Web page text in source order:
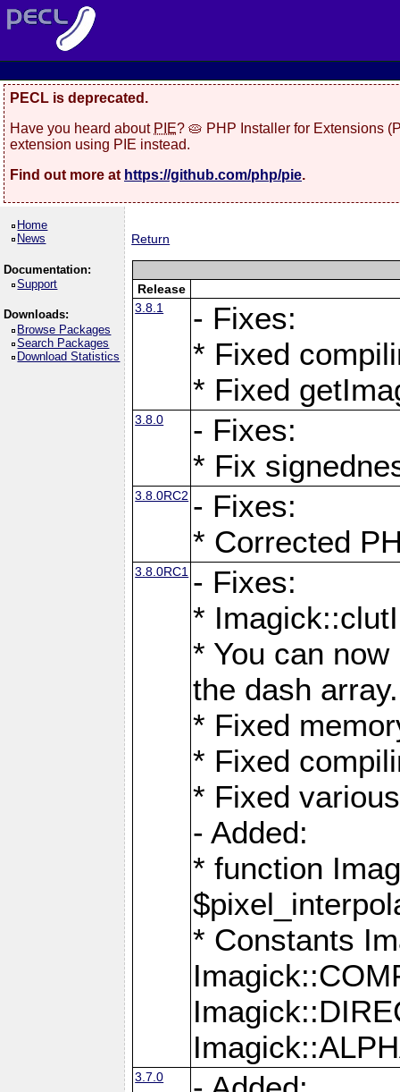
PECL is deprecated.
Have you heard about PIE? 🥧 PHP Installer for Extensions
extension using PIE instead.
Find out more at https://github.com/php/pie.
Home
News
Documentation:
Support
Downloads:
Browse Packages
Search Packages
Download Statistics
Return
Release
3.8.1
- Fixes:
* Fixed
* Fixed
3.8.0
- Fixes:
* Fix
3.8.0RC2 - Fixes:
* Corrected
3.8.0RC1 - Fixes:
*
* You can
the dash array.
* Fixed
* Fixed
* Fixed
- Added:
* function
* Constants
3.7.0